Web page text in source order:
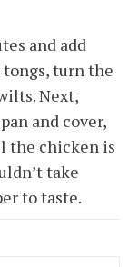
and add
tongs, turn the
Next,
and cover,
the chicken is
take
to taste.